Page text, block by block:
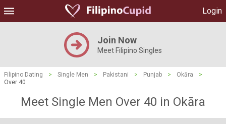
Login
Join Now
Meet Filipino Singles
Filipino Dating > Single Men > Pakistani > Punjab > Okāra
>
Over 40
Meet Single Men Over 40 in Okāra